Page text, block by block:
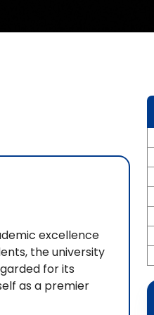
excellence
the university
for its
as a premier